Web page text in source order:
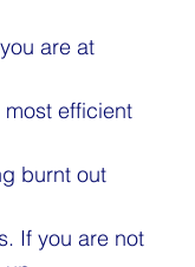
are at
efficient
burnt out
If you are not